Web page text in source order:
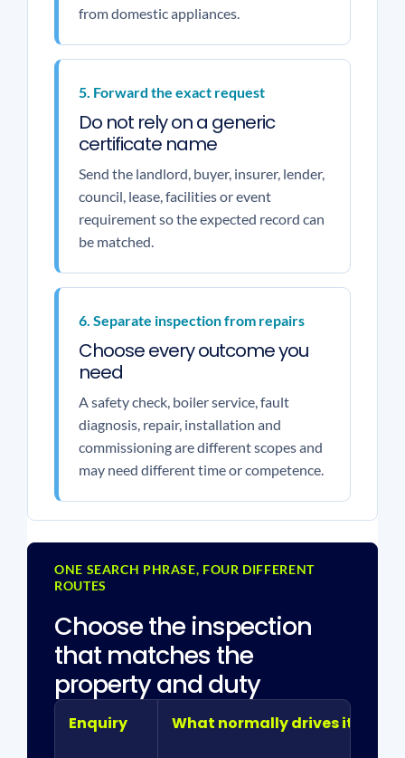
from domestic appliances.
5. Forward the exact request
Do not rely on a generic
certificate name
Send the landlord, buyer, insurer, lender,
council, lease, facilities or event
requirement so the expected record can
be matched.
6. Separate inspection from repairs
Choose every outcome you
need
A safety check, boiler service, fault
diagnosis, repair, installation and
commissioning are different scopes and
may need different time or competence.
ONE SEARCH PHRASE, FOUR DIFFERENT
ROUTES
Choose the inspection
that matches the
property and duty
Enquiry What normally drives it